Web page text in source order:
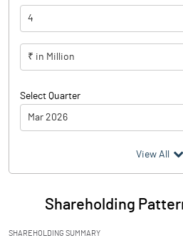
4
₹ in Million
Select Quarter
Mar 2026
Particulars
Audited / UnAudited
View All
Shareholding
SHAREHOLDING SUMMARY